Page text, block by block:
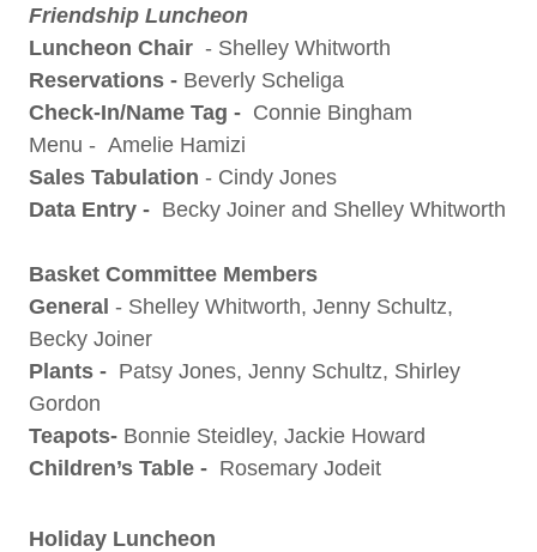
Friendship Luncheon
Luncheon Chair - Shelley Whitworth
Reservations - Beverly Scheliga
Check-In/Name Tag - Connie Bingham
Menu - Amelie Hamizi
Sales Tabulation - Cindy Jones
Data Entry - Becky Joiner and Shelley Whitworth
Basket Committee Members
General - Shelley Whitworth, Jenny Schultz,
Becky Joiner
Plants - Patsy Jones, Jenny Schultz, Shirley
Gordon
Teapots- Bonnie Steidley, Jackie Howard
Children’s Table - Rosemary Jodeit
Holiday Luncheon